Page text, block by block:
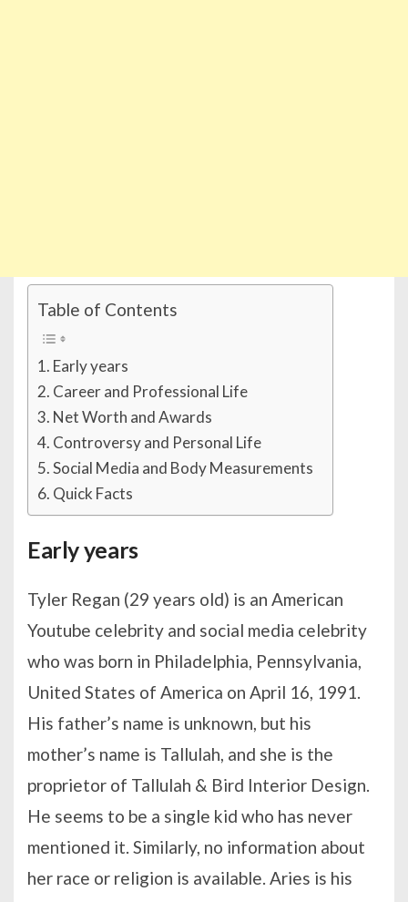
Table of Contents
Early years
Career and Professional Life
Net Worth and Awards
Controversy and Personal Life
Social Media and Body Measurements
Quick Facts
Early years
Tyler Regan (29 years old) is an American
Youtube celebrity and social media celebrity
who was born in Philadelphia, Pennsylvania,
United States of America on April 16, 1991.
His father’s name is unknown, but his
mother’s name is Tallulah, and she is the
proprietor of Tallulah & Bird Interior Design.
He seems to be a single kid who has never
mentioned it. Similarly, no information about
her race or religion is available. Aries is his